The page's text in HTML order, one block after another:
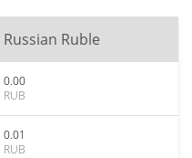
Russian Ruble
0.00
RUB
0.01
RUB